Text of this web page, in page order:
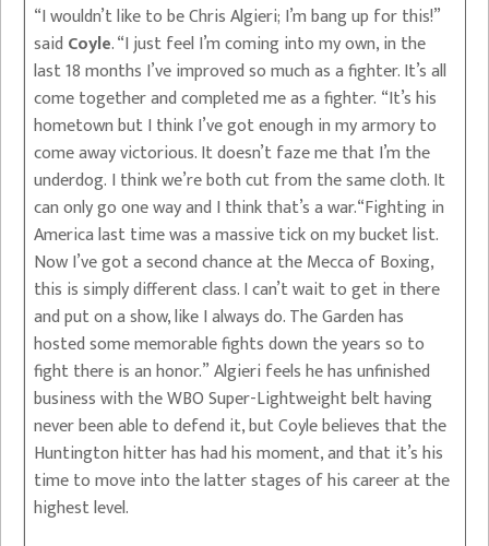
“I wouldn’t like to be Chris Algieri; I’m bang up for this!”
said Coyle. “I just feel I’m coming into my own, in the
last 18 months I’ve improved so much as a fighter. It’s all
come together and completed me as a fighter. “It’s his
hometown but I think I’ve got enough in my armory to
come away victorious. It doesn’t faze me that I’m the
underdog. I think we’re both cut from the same cloth. It
can only go one way and I think that’s a war.“Fighting in
America last time was a massive tick on my bucket list.
Now I’ve got a second chance at the Mecca of Boxing,
this is simply different class. I can’t wait to get in there
and put on a show, like I always do. The Garden has
hosted some memorable fights down the years so to
fight there is an honor.” Algieri feels he has unfinished
business with the WBO Super-Lightweight belt having
never been able to defend it, but Coyle believes that the
Huntington hitter has had his moment, and that it’s his
time to move into the latter stages of his career at the
highest level.